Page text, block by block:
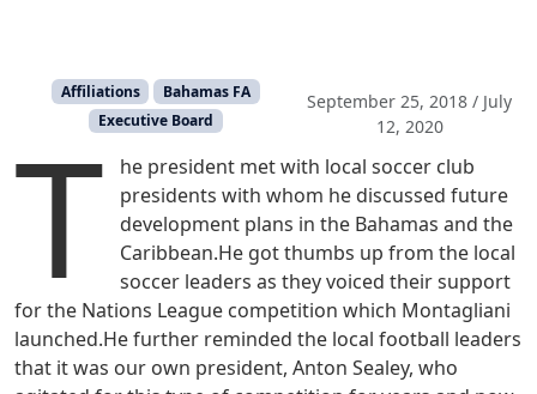
Affiliations
Bahamas FA
Executive Board
September 25, 2018 / July
12, 2020
T
he president met with local soccer club
presidents with whom he discussed future
development plans in the Bahamas and the
Caribbean.He got thumbs up from the local
soccer leaders as they voiced their support
for the Nations League competition which Montagliani
launched.He further reminded the local football leaders
that it was our own president, Anton Sealey, who